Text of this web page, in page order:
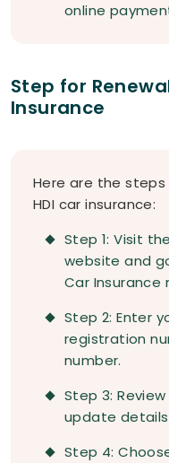
online
Step for
Insurance
Here are the
HDI car insurance:
Step 1: Visit
website and
Car Insurance
Step 2: Enter
registration
number.
Step 3:
update
Step 4: